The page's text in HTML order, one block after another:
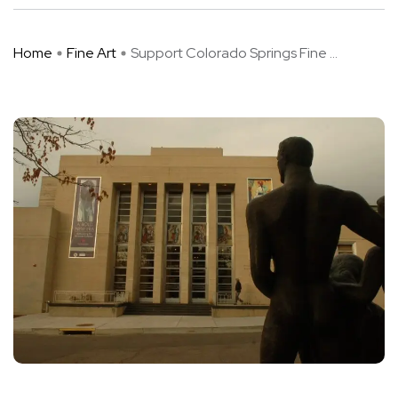
Home Fine Art Support Colorado Springs Fine ...